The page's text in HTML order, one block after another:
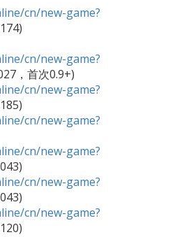
cn/new-game?
cn/new-game?
cn/new-game?
cn/new-game?
cn/new-game?
cn/new-game?
cn/new-game?